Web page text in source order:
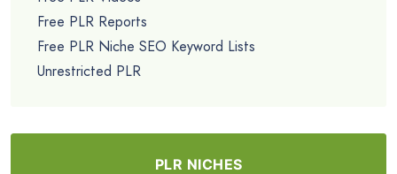
Free PLR Reports
Free PLR Niche SEO Keyword Lists
Unrestricted PLR
PLR NICHES